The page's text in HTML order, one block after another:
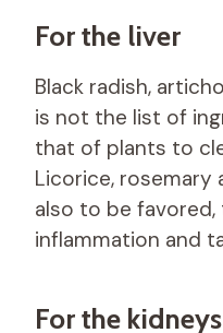
For the liver
Black radish,
is not the list of
that of plants to
Licorice, rosemary
also to be
inflammation and
For the kidneys